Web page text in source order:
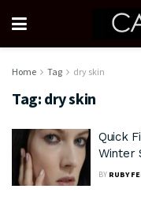
Home Tag dry skin
Tag: dry skin
Quick
Winter
BY RUBY